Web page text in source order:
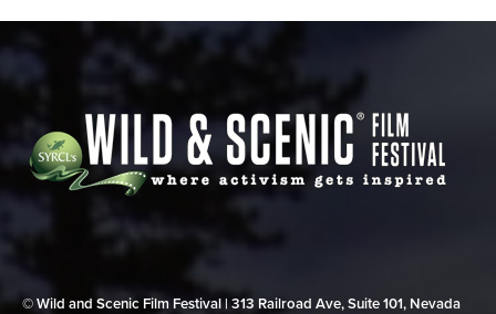
© Wild and Scenic Film Festival | 313 Railroad Ave, Suite 101, Nevada